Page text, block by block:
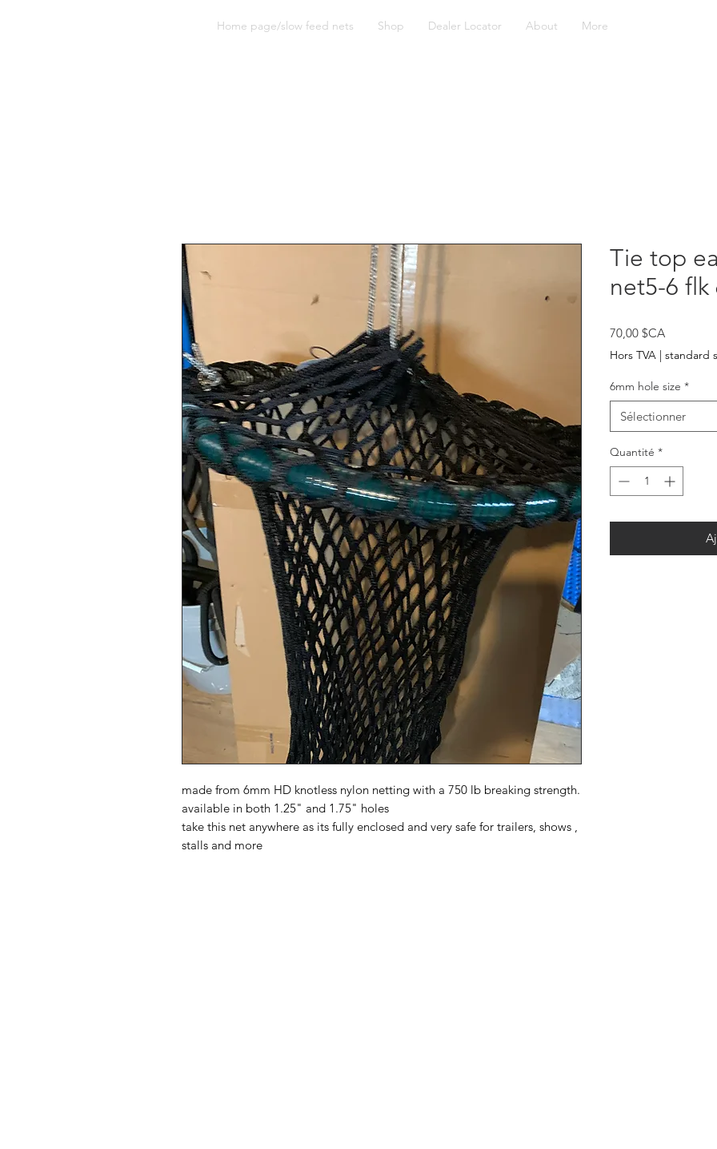
Home page/slow feed nets Shop Dealer Locator About More
made from 6mm HD knotless nylon netting with a 750 lb breaking strength.
available in both 1.25" and 1.75" holes
take this net anywhere as its fully enclosed and very safe for trailers, shows ,
stalls and more
Tie top
net5-6 flk
70,00 $CAPrix
Hors TVA | standard
6mm hole size *
Sélectionner
Quantité *